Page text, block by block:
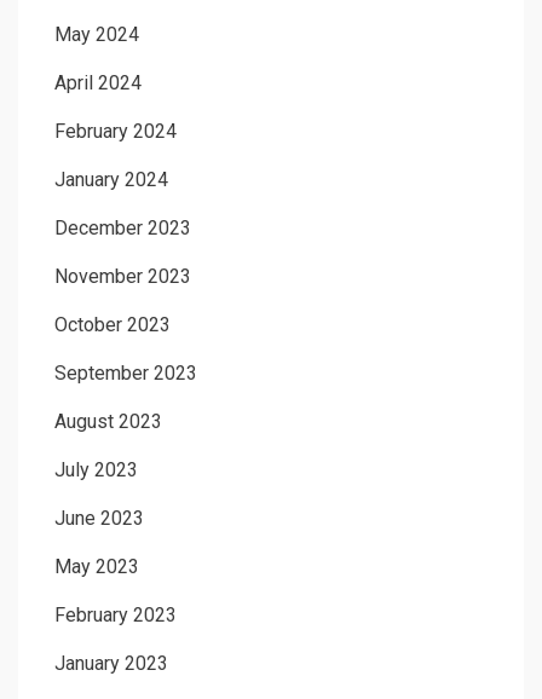
May 2024
April 2024
February 2024
January 2024
December 2023
November 2023
October 2023
September 2023
August 2023
July 2023
June 2023
May 2023
February 2023
January 2023